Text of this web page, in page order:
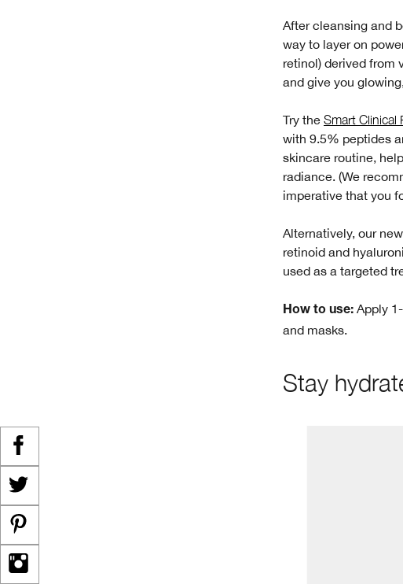
After cleansing and
way to layer on
retinol) derived from
and give you
Try the Smart Clinical
with 9.5% peptides
skincare routine,
radiance. (We
imperative that you
Alternatively, our new
retinoid and
used as a targeted
How to use: Apply
and masks.
Stay